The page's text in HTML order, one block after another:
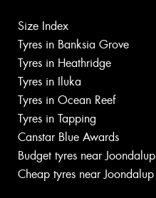
Size Index
Tyres in Banksia Grove
Tyres in Heathridge
Tyres in Iluka
Tyres in Ocean Reef
Tyres in Tapping
Canstar Blue Awards
Budget tyres near Joondalup
Cheap tyres near Joondalup